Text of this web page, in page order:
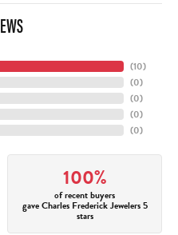
(10)
(0)
(0)
(0)
(0)
100%
of recent buyers
gave Charles Frederick Jewelers 5
stars